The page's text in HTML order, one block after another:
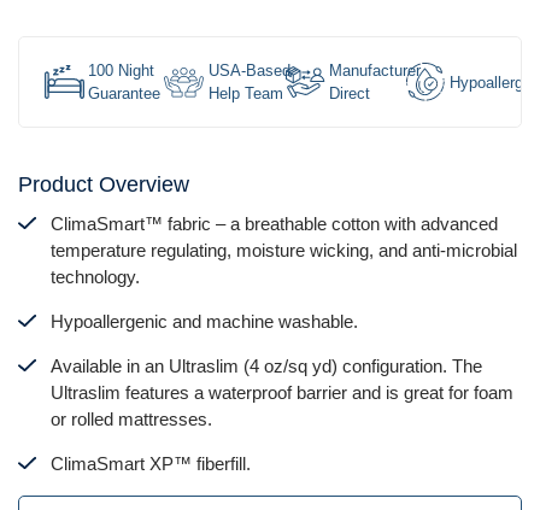
100 Night
Guarantee
USA-Based
Help Team
Manufacturer
Direct
Product Overview
ClimaSmart™ fabric – a breathable cotton with advanced
temperature regulating, moisture wicking, and anti-microbial
technology.
Hypoallergenic and machine washable.
Available in an Ultraslim (4 oz/sq yd) configuration. The
Ultraslim features a waterproof barrier and is great for foam
or rolled mattresses.
ClimaSmart XP™ fiberfill.